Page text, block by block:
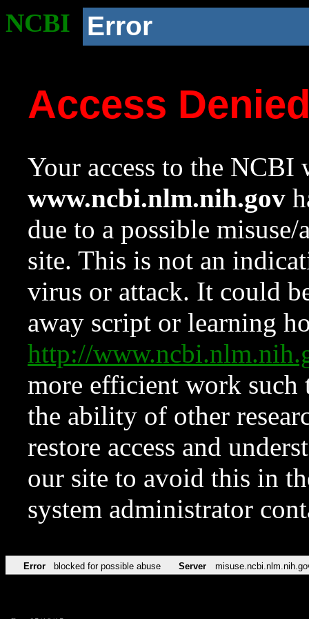
NCBI Error
Access
Your access to the NCBI
www.ncbi.nlm.nih.gov
due to a possible
site. This is not an
virus or attack. It could
away script or learning
http://
more efficient work such
the ability of other
restore access and
our site to avoid this in
system administrator
Error blocked for possible abuse Server